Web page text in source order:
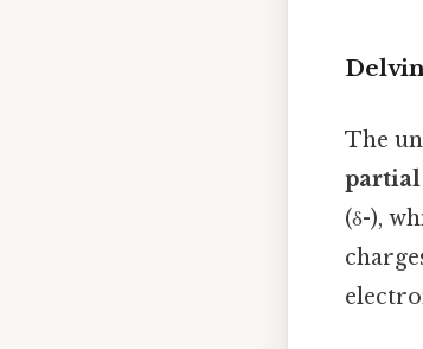
The
partial
(δ-),